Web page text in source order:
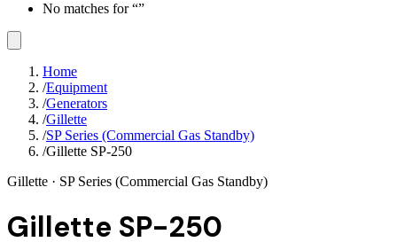
No matches for “”
Home
/Equipment
/Generators
/Gillette
/SP Series (Commercial Gas Standby)
/Gillette SP-250
Gillette · SP Series (Commercial Gas Standby)
Gillette SP-250